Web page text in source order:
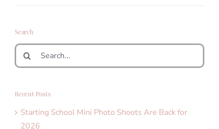
Search
Search
for:
Recent Posts
Starting School Mini Photo Shoots Are Back for
2026